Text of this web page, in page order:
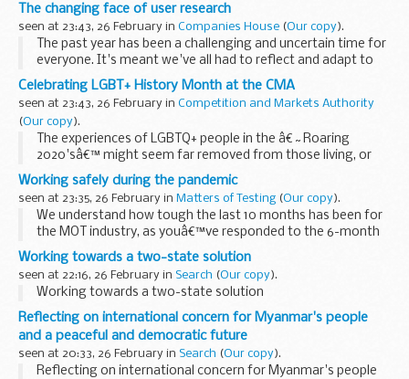
The changing face of user research
seen at 23:43, 26 February in Companies House (Our copy).
The past year has been a challenging and uncertain time for
everyone. It's meant we've all had to reflect and adapt to
new ways of working.
As auser researcher, my role is to develop a deep
understanding...
Celebrating LGBT+ History Month at the CMA
seen at 23:43, 26 February in Competition and Markets Authority
(Our copy).
The experiences of LGBTQ+ people in the â€˜Roaring
2020'sâ€™ might seem far removed from those living, or
coming out, in the 1970's, 80's and 90's. However, we
shouldnâ€™t underestimate the parallels with the...
Working safely during the pandemic
seen at 23:35, 26 February in Matters of Testing (Our copy).
We understand how tough the last 10 months has been for
the MOT industry, as youâ€™ve responded to the 6-month
MOT exemption, introduced Covid-secure working practices
and dealt with the backlog of MOTs...
Working towards a two-state solution
seen at 22:16, 26 February in Search (Our copy).
Working towards a two-state solution
Reflecting on international concern for Myanmar's people
and a peaceful and democratic future
seen at 20:33, 26 February in Search (Our copy).
Reflecting on international concern for Myanmar's people